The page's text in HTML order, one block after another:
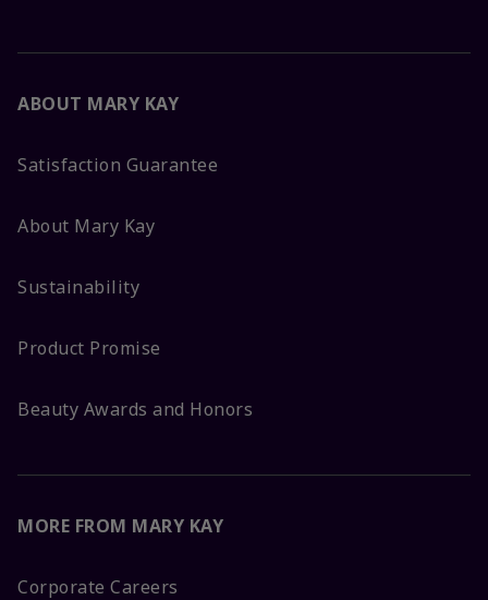
ABOUT MARY KAY
Satisfaction Guarantee
About Mary Kay
Sustainability
Product Promise
Beauty Awards and Honors
MORE FROM MARY KAY
Corporate Careers